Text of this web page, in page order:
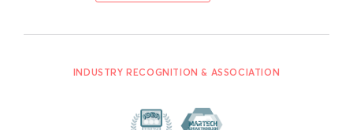
INDUSTRY RECOGNITION & ASSOCIATION